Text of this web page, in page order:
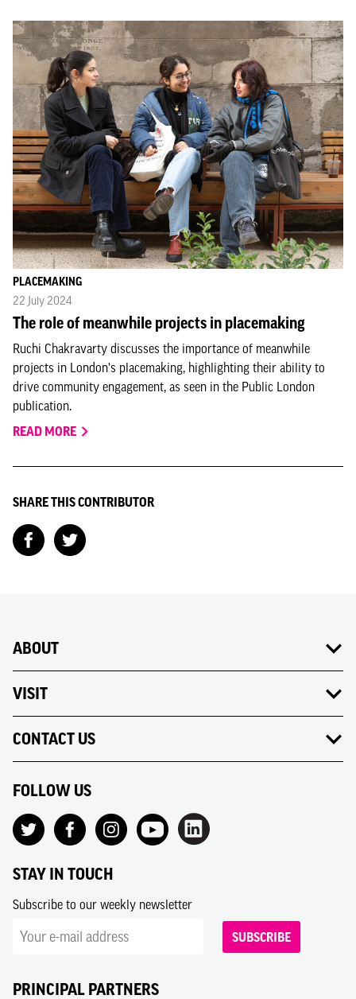
PLACEMAKING
22 July 2024
The role of meanwhile projects in placemaking
Ruchi Chakravarty discusses the importance of meanwhile
projects in London's placemaking, highlighting their ability to
drive community engagement, as seen in the Public London
publication.
READ MORE
SHARE THIS CONTRIBUTOR
ABOUT
VISIT
CONTACT US
FOLLOW US
STAY IN TOUCH
Subscribe to our weekly newsletter
SUBSCRIBE
PRINCIPAL PARTNERS